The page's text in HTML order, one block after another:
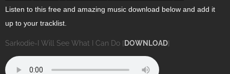
Listen to this free and amazing music download below and add it
up to your tracklist.
Sarkodie-I Will See What I Can Do [ DOWNLOAD]